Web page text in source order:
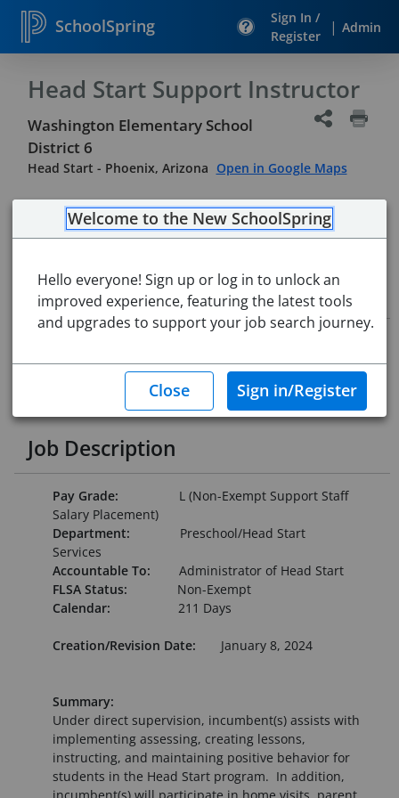
SchoolSpring
Sign In /
Register
| Admin
Head Start Support Instructor
Washington Elementary School
District 6
Head Start - Phoenix, Arizona Open in Google Maps
Job Details
Application Deadline: Posted until filled
May 04, 2026 6:00 AM (UTC)
Aug 3, 2026
Job Description
Pay Grade: L (Non-Exempt Support Staff
Salary Placement)
Department: Preschool/Head Start
Services
Accountable To: Administrator of Head Start
FLSA Status: Non-Exempt
Calendar: 211 Days
Creation/Revision Date: January 8, 2024
Summary:
Under direct supervision, incumbent(s) assists with
implementing assessing, creating lessons,
instructing, and maintaining positive behavior for
students in the Head Start program. In addition,
Welcome to the New SchoolSpring
Hello everyone! Sign up or log in to unlock an
improved experience, featuring the latest tools
and upgrades to support your job search journey.